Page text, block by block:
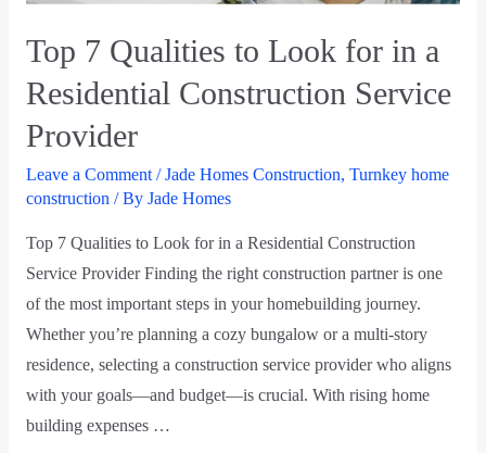
Top 7 Qualities to Look for in a
Residential Construction Service
Provider
Leave a Comment /Jade Homes Construction, Turnkey home
construction / By Jade Homes
Top 7 Qualities to Look for in a Residential Construction
Service Provider Finding the right construction partner is one
of the most important steps in your homebuilding journey.
Whether you’re planning a cozy bungalow or a multi-story
residence, selecting a construction service provider who aligns
with your goals—and budget—is crucial. With rising home
building expenses …